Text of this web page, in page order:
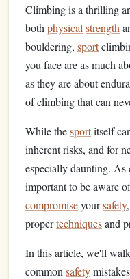
Climbing is a thrilling
both physical strength
bouldering, sport
you face are as much
as they are about
of climbing that can
While thesportitself
inherent risks, and for
especially daunting. As
important to be aware
compromiseyoursafety
propertechniquesand
In this article, we'll
common safety